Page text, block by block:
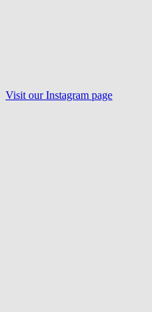
Visit our Instagram page